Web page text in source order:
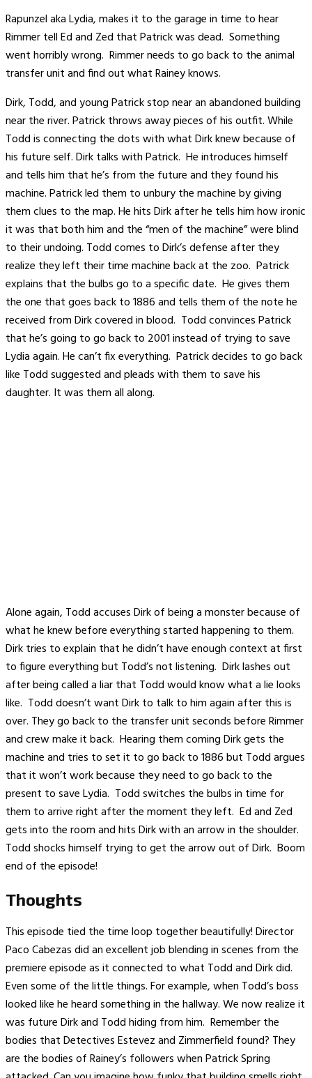
Rapunzel aka Lydia, makes it to the garage in time to hear
Rimmer tell Ed and Zed that Patrick was dead. Something
went horribly wrong. Rimmer needs to go back to the animal
transfer unit and find out what Rainey knows.
Dirk, Todd, and young Patrick stop near an abandoned building
near the river. Patrick throws away pieces of his outfit. While
Todd is connecting the dots with what Dirk knew because of
his future self. Dirk talks with Patrick. He introduces himself
and tells him that he’s from the future and they found his
machine. Patrick led them to unbury the machine by giving
them clues to the map. He hits Dirk after he tells him how ironic
it was that both him and the “men of the machine” were blind
to their undoing. Todd comes to Dirk’s defense after they
realize they left their time machine back at the zoo. Patrick
explains that the bulbs go to a specific date. He gives them
the one that goes back to 1886 and tells them of the note he
received from Dirk covered in blood. Todd convinces Patrick
that he’s going to go back to 2001 instead of trying to save
Lydia again. He can’t fix everything. Patrick decides to go back
like Todd suggested and pleads with them to save his
daughter. It was them all along.
Alone again, Todd accuses Dirk of being a monster because of
what he knew before everything started happening to them.
Dirk tries to explain that he didn’t have enough context at first
to figure everything but Todd’s not listening. Dirk lashes out
after being called a liar that Todd would know what a lie looks
like. Todd doesn’t want Dirk to talk to him again after this is
over. They go back to the transfer unit seconds before Rimmer
and crew make it back. Hearing them coming Dirk gets the
machine and tries to set it to go back to 1886 but Todd argues
that it won’t work because they need to go back to the
present to save Lydia. Todd switches the bulbs in time for
them to arrive right after the moment they left. Ed and Zed
gets into the room and hits Dirk with an arrow in the shoulder.
Todd shocks himself trying to get the arrow out of Dirk. Boom
end of the episode!
Thoughts
This episode tied the time loop together beautifully! Director
Paco Cabezas did an excellent job blending in scenes from the
premiere episode as it connected to what Todd and Dirk did.
Even some of the little things. For example, when Todd’s boss
looked like he heard something in the hallway. We now realize it
was future Dirk and Todd hiding from him. Remember the
bodies that Detectives Estevez and Zimmerfield found? They
are the bodies of Rainey’s followers when Patrick Spring